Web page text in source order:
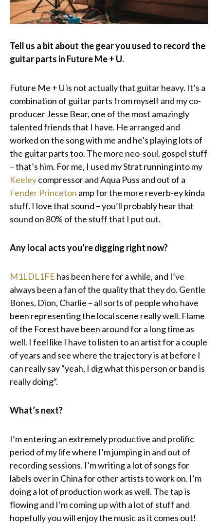
Tell us a bit about the gear you used to record the
guitar parts in Future Me + U.
Future Me + U is not actually that guitar heavy. It’s a
combination of guitar parts from myself and my co-
producer Jesse Bear, one of the most amazingly
talented friends that I have. He arranged and
worked on the song with me and he’s playing lots of
the guitar parts too. The more neo-soul, gospel stuff
– that’s him. For me, I used my Strat running into my
Keeleycompressor and Aqua Puss and out of a
Fender Princeton amp for the more reverb-ey kinda
stuff. I love that sound – you’ll probably hear that
sound on 80% of the stuff that I put out.
Any local acts you’re digging right now?
M1LDL1FE has been here for a while, and I’ve
always been a fan of the quality that they do. Gentle
Bones, Dion, Charlie – all sorts of people who have
been representing the local scene really well. Flame
of the Forest have been around for a long time as
well. I feel like I have to listen to an artist for a couple
of years and see where the trajectory is at before I
can really say “yeah, I dig what this person or band is
really doing”.
What’s next?
I’m entering an extremely productive and prolific
period of my life where I’m jumping in and out of
recording sessions. I’m writing a lot of songs for
labels over in China for other artists to work on. I’m
doing a lot of production work as well. The tap is
flowing and I’m coming up with a lot of stuff and
hopefully you will enjoy the music as it comes out!